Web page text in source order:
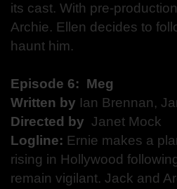
its cast. With pre-
Archie. Ellen decides to
haunt him.
Episode 6: ​ Meg
Written by ​Ian Brennan,
Directed by​ ​ Janet Mock
Logline:
​Ernie makes a
rising in Hollywood
remain vigilant. Jack and